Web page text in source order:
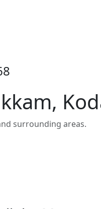
surrounding areas.